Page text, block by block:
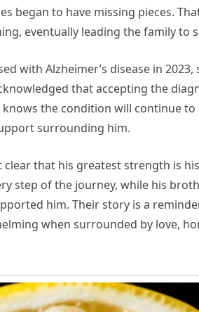
began to have missing pieces.
eventually leading the family to
with Alzheimer’s disease in
that accepting the
the condition will continue
surrounding him.
that his greatest strength is
step of the journey, while his
him. Their story is a
when surrounded by love,